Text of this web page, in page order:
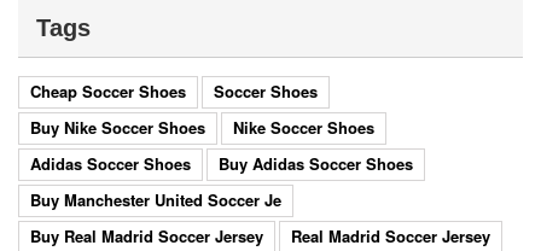
Tags
Cheap Soccer Shoes
Soccer Shoes
Buy Nike Soccer Shoes
Nike Soccer Shoes
Adidas Soccer Shoes
Buy Adidas Soccer Shoes
Buy Manchester United Soccer Je
Buy Real Madrid Soccer Jersey
Real Madrid Soccer Jersey